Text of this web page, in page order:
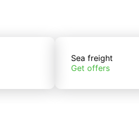
Sea freight
Get offers